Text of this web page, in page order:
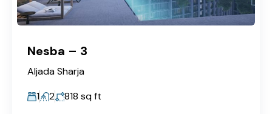
Nesba – 3
Aljada Sharja
1
2 818 sq ft